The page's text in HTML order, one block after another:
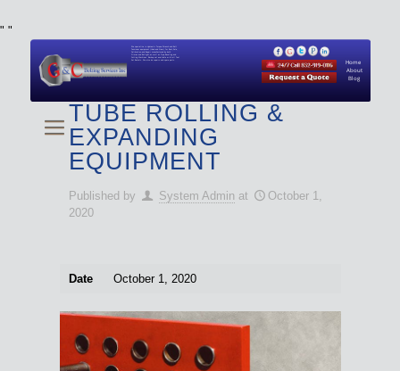
" "
About
Blog
Home
We specialize in Hydraulic Torque Wrench and Bolt
Tensioner equipment (Used and New) for Rent, Sale,
Calibration, and Repair manufactured by both
Climax and Boltight, as well as Pipe, Beveling and
Cutting Machines. Backup set available with all Tool
Set Rentals. We also do repairs and spare parts.
TUBE ROLLING &
EXPANDING
EQUIPMENT
Published by System Admin at
October 1,
2020
Date October 1, 2020